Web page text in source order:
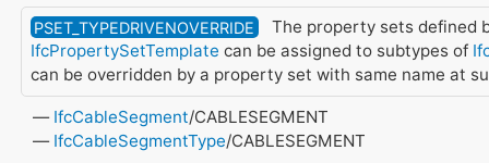
PSET_TYPEDRIVENOVERRIDE
The property sets defined
IfcPropertySetTemplate can be assigned to subtypes of
can be overridden by a property set with same name at
IfcCableSegment/CABLESEGMENT
IfcCableSegmentType/CABLESEGMENT